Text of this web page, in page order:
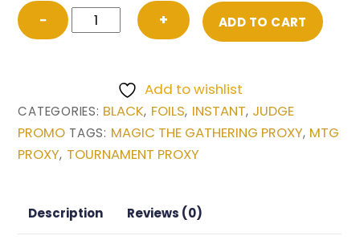
−
FOIL
Vampiric
Promo
Magic
the
Proxy
+ ADD TO CART
Add to wishlist
CATEGORIES: BLACK, FOILS, INSTANT, JUDGE
PROMO TAGS: MAGIC THE GATHERING PROXY, MTG
PROXY, TOURNAMENT PROXY
Description Reviews (0)